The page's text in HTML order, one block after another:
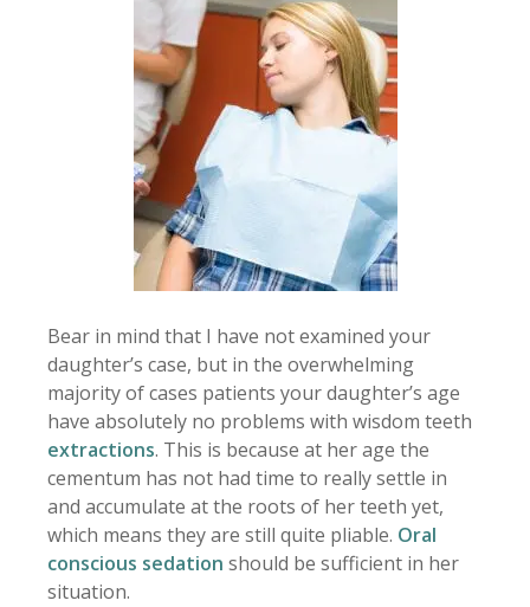
Bear in mind that I have not examined your
daughter’s case, but in the overwhelming
majority of cases patients your daughter’s age
have absolutely no problems with wisdom teeth
extractions. This is because at her age the
cementum has not had time to really settle in
and accumulate at the roots of her teeth yet,
which means they are still quite pliable. Oral
conscious sedation should be sufficient in her
situation.